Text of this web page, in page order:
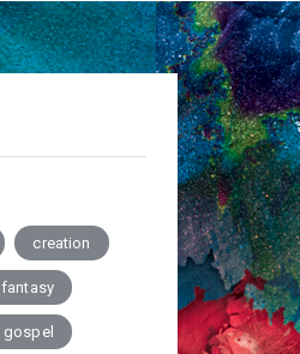
creation
fantasy
gospel